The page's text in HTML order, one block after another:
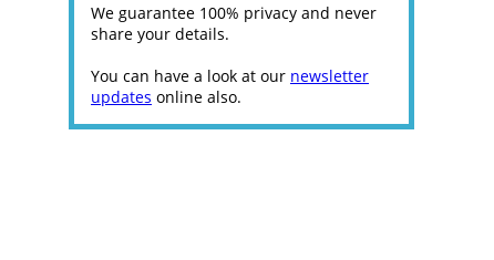
We guarantee 100% privacy and never
share your details.
You can have a look at our newsletter
updates online also.